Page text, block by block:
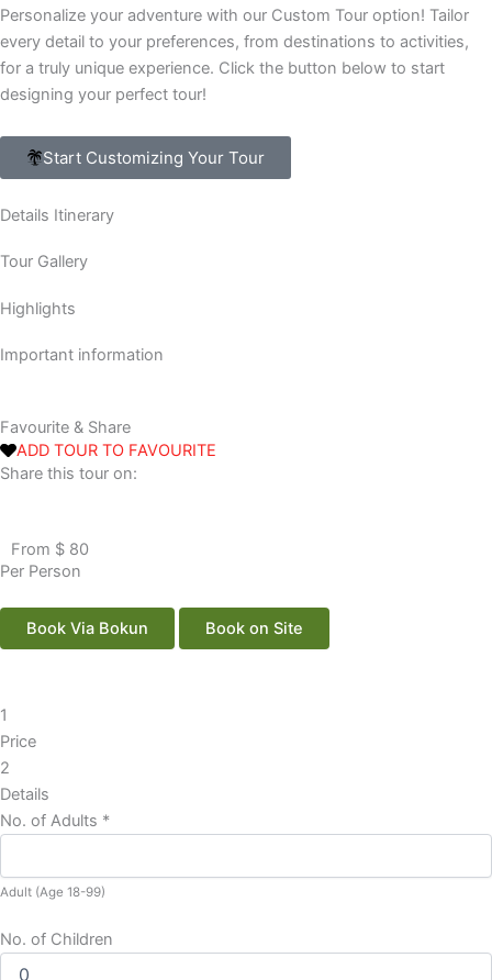
Personalize your adventure with our Custom Tour option! Tailor
every detail to your preferences, from destinations to activities,
for a truly unique experience. Click the button below to start
designing your perfect tour!
Start Customizing Your Tour
Details Itinerary
Tour Gallery
Highlights
Important information
Favourite & Share
ADD TOUR TO FAVOURITE
Share this tour on:
From $ 80
Per Person
Book Via Bokun Book on Site
1
Price
2
Details
No. of Adults *
Adult (Age 18-99)
No. of Children